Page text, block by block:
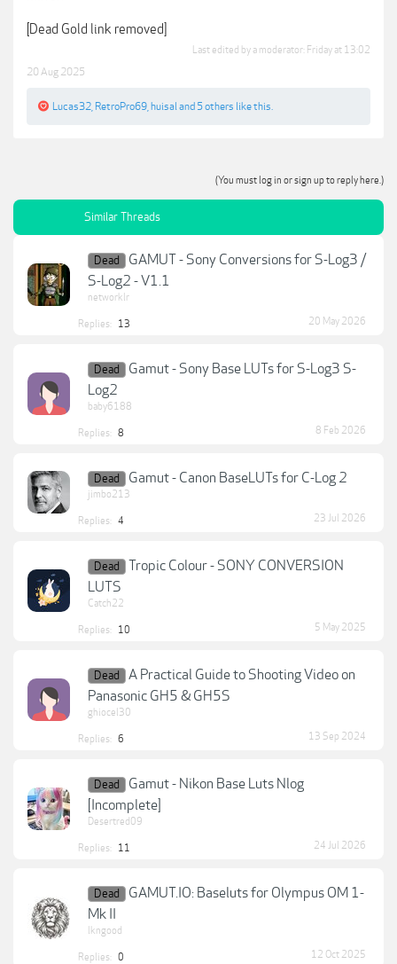
[Dead Gold link removed]
Last edited by a moderator: Friday at 13:02
20 Aug 2025
Lucas32 RetroPro69 huisaland 5 others like this.
(You must log in or sign up to reply here.)
Similar Threads
Dead
GAMUT - Sony Conversions for S-Log3 /
S-Log2 - V1.1
networklr
Replies: 13 20 May 2026
Dead
Gamut - Sony Base LUTs for S-Log3 S-
Log2
baby6188
Replies: 8 8 Feb 2026
Dead Gamut - Canon BaseLUTs for C-Log 2
jimbo213
Replies: 4 23 Jul 2026
Dead
Tropic Colour - SONY CONVERSION
LUTS
Catch22
Replies: 10 5 May 2025
Dead
A Practical Guide to Shooting Video on
Panasonic GH5 & GH5S
ghiocel30
Replies: 6 13 Sep 2024
Dead
Gamut - Nikon Base Luts Nlog
[Incomplete]
Desertred09
Replies: 11 24 Jul 2026
Dead
GAMUT.IO: Baseluts for Olympus OM 1-
Mk II
lkngood
Replies: 0 12 Oct 2025